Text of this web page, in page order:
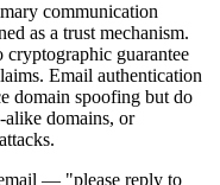
communication
as a trust mechanism.
guarantee
Email authentication
domain spoofing but do
alike domains, or
— "please reply to